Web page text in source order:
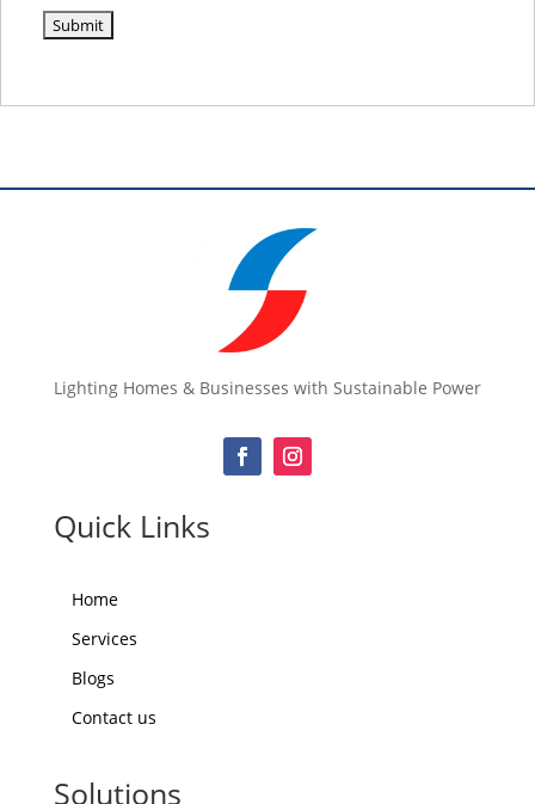
Lighting Homes & Businesses with Sustainable Power
Quick Links
Home
Services
Blogs
Contact us
Solutions